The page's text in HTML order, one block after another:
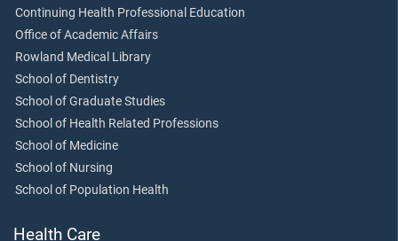
Continuing Health Professional Education
Office of Academic Affairs
Rowland Medical Library
School of Dentistry
School of Graduate Studies
School of Health Related Professions
School of Medicine
School of Nursing
School of Population Health
Health Care